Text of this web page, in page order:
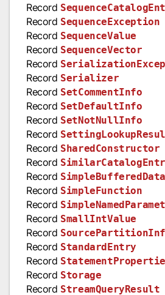
Record
Record SequenceException
Record SequenceValue
Record SequenceVector
Record
Record Serializer
Record SetCommentInfo
Record SetDefaultInfo
Record SetNotNullInfo
Record
Record SharedConstructor
Record
Record SimpleBufferedData
Record SimpleFunction
Record
Record SmallIntValue
Record
Record StandardEntry
Record
Record Storage
Record StreamQueryResult